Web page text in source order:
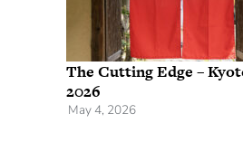
The Cutting Edge –
2026
May 4, 2026